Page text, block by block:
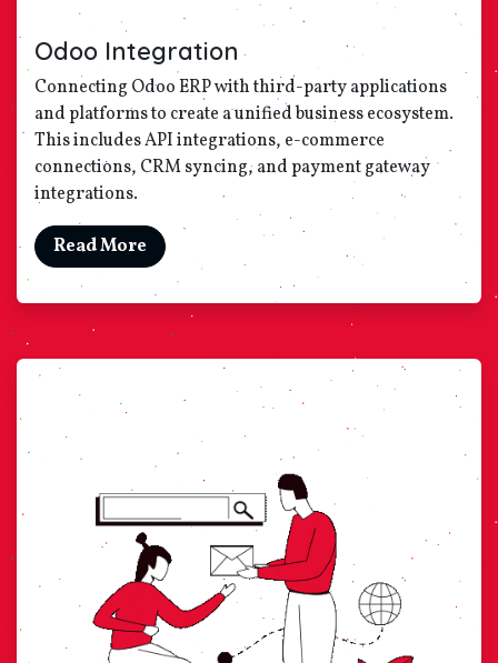
Odoo Integration
Connecting Odoo ERP with third-party applications
and platforms to create a unified business ecosystem.
This includes API integrations, e-commerce
connections, CRM syncing, and payment gateway
integrations.
Read More